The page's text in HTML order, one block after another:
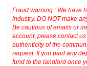
Fraud warning : We have
industry. DO NOT make
Be cautious of emails or
account, please contact
authenticity of the
request. If you paid any
fund to the landlord once